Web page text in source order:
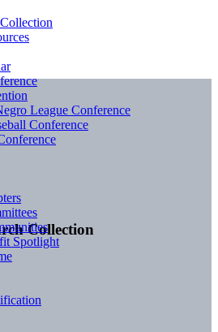
Collection
League Conference
Conference
Spotlight